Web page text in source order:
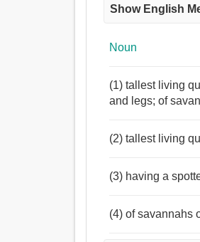
Show English
Noun
(1) tallest living
and legs; of
(2) tallest living
(3) having a
(4) of savannahs